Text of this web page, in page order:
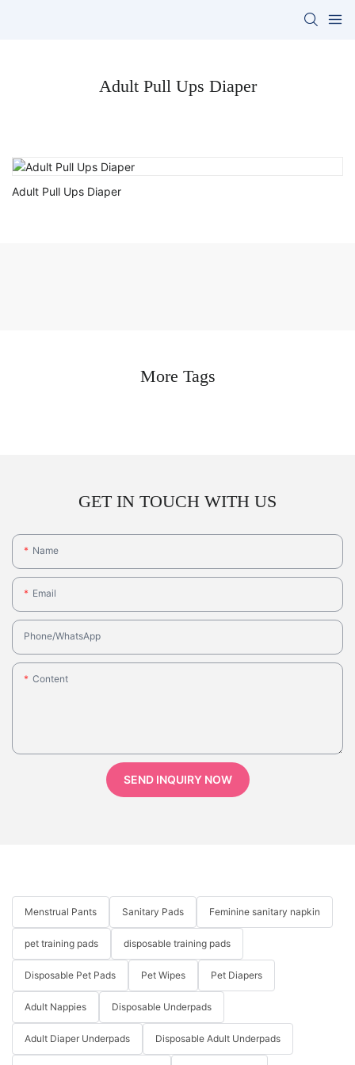
Adult Pull Ups Diaper
Adult Pull Ups Diaper
More Tags
GET IN TOUCH WITH US
Name
Email
Phone/whatsApp
Content
SEND INQUIRY NOW
Menstrual Pants Sanitary Pads Feminine sanitary napkin
pet training pads disposable training pads
Disposable Pet Pads Pet Wipes Pet Diapers
Adult Nappies Disposable Underpads
Adult Diaper Underpads Disposable Adult Underpads